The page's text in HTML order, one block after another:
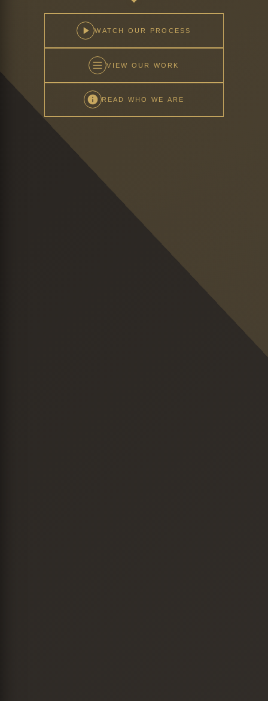
WATCH OUR PROCESS
VIEW OUR WORK
READ WHO WE ARE